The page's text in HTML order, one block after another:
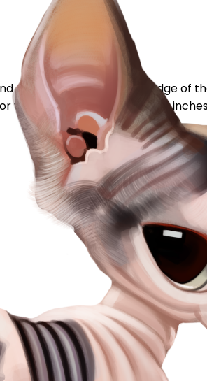
capone is sitting on the ledge
it wasnt even a whole 12